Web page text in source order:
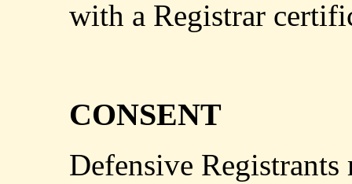
with a Registrar
CONSENT
Defensive